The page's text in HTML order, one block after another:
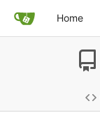
Home